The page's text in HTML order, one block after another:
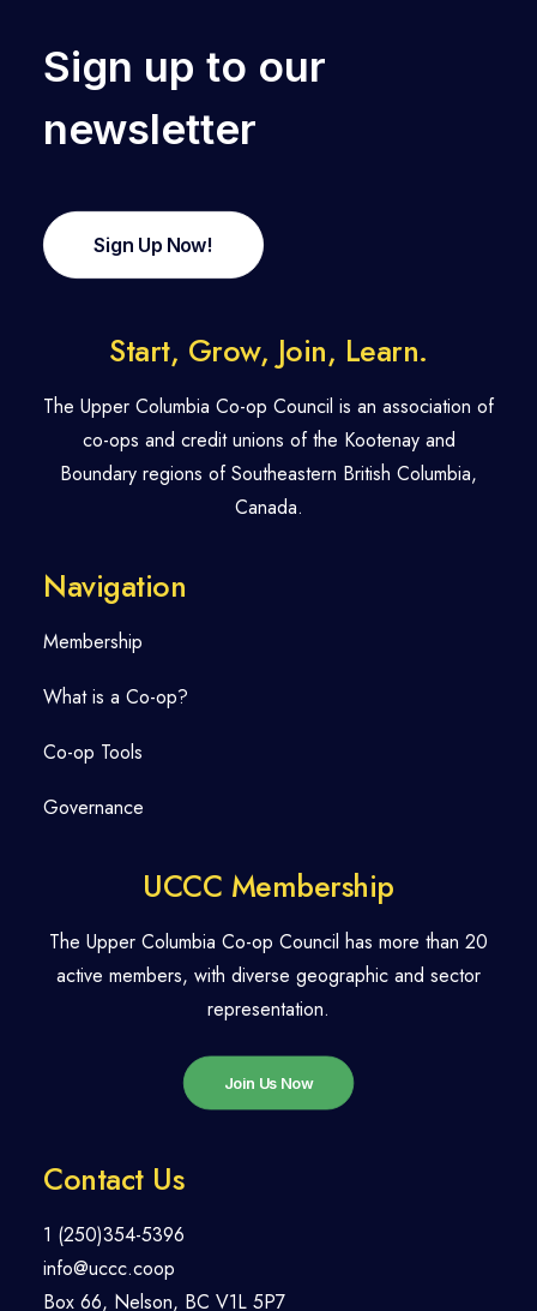
Sign up to our
newsletter
Sign Up Now!
Start, Grow, Join, Learn.
The Upper Columbia Co-op Council is an association of
co-ops and credit unions of the Kootenay and
Boundary regions of Southeastern British Columbia,
Canada.
Navigation
Membership
What is a Co-op?
Co-op Tools
Governance
UCCC Membership
The Upper Columbia Co-op Council has more than 20
active members, with diverse geographic and sector
representation.
Join Us Now
Contact Us
1 (250)354-5396
info@uccc.coop
Box 66, Nelson, BC V1L 5P7